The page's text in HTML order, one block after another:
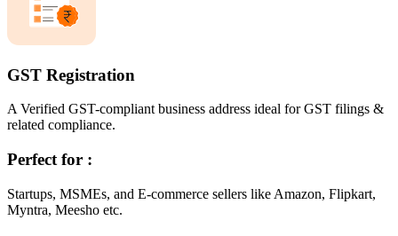
GST Registration
A Verified GST-compliant business address ideal for GST filings &
related compliance.
Perfect for :
Startups, MSMEs, and E-commerce sellers like Amazon, Flipkart,
Myntra, Meesho etc.